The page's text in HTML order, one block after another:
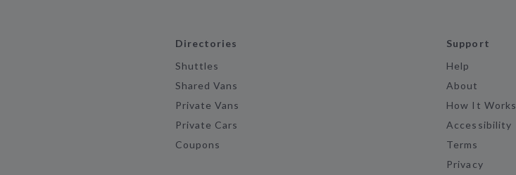
Directories
Shuttles
Shared Vans
Private Vans
Private Cars
Coupons
Support
Help
About
How It Works
Accessibility
Terms
Privacy